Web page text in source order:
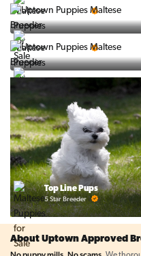
5 Star Breeder
5 Star Breeder
Top Line Pups
5 Star Breeder
About Uptown Approved